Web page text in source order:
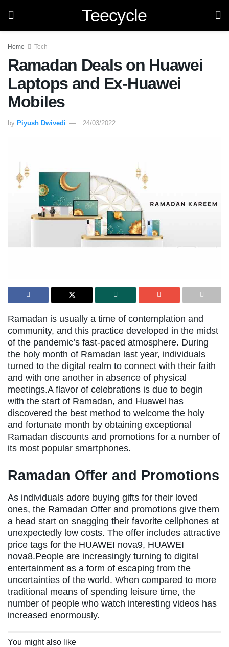
Teecycle
Home Tech
Ramadan Deals on Huawei
Laptops and Ex-Huawei
Mobiles
by Piyush Dwivedi 24/03/2022
Ramadan is usually a time of contemplation and
community, and this practice developed in the midst
of the pandemic’s fast-paced atmosphere. During
the holy month of Ramadan last year, individuals
turned to the digital realm to connect with their faith
and with one another in absence of physical
meetings.A flavor of celebrations is due to begin
with the start of Ramadan, and Huawel has
discovered the best method to welcome the holy
and fortunate month by obtaining exceptional
Ramadan discounts and promotions for a number of
its most popular smartphones.
Ramadan Offer and Promotions
As individuals adore buying gifts for their loved
ones, the Ramadan Offer and promotions give them
a head start on snagging their favorite cellphones at
unexpectedly low costs. The offer includes attractive
price tags for the HUAWEI nova9, HUAWEI
nova8.People are increasingly turning to digital
entertainment as a form of escaping from the
uncertainties of the world. When compared to more
traditional means of spending leisure time, the
number of people who watch interesting videos has
increased enormously.
You might also like